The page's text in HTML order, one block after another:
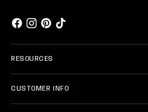
RESOURCES
CUSTOMER INFO